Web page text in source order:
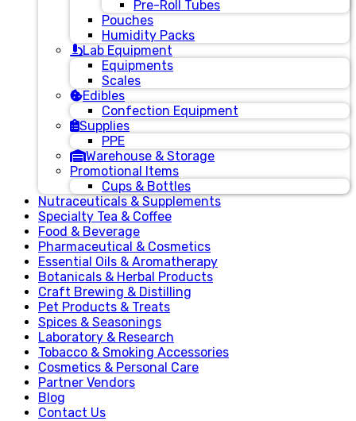
Pre-Roll Tubes
Pouches
Humidity Packs
Lab Equipment
Equipments
Scales
Edibles
Confection Equipment
Supplies
PPE
Warehouse & Storage
Promotional Items
Cups & Bottles
Nutraceuticals & Supplements
Specialty Tea & Coffee
Food & Beverage
Pharmaceutical & Cosmetics
Essential Oils & Aromatherapy
Botanicals & Herbal Products
Craft Brewing & Distilling
Pet Products & Treats
Spices & Seasonings
Laboratory & Research
Tobacco & Smoking Accessories
Cosmetics & Personal Care
Partner Vendors
Blog
Contact Us